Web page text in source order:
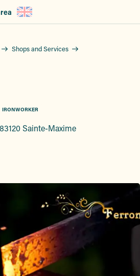
Shops and Services
IRONWORKER
Sainte-Maxime
aux favoris